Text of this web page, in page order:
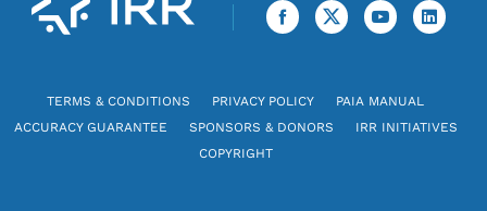
TERMS & CONDITIONS PRIVACY POLICY
PAIA MANUAL
ACCURACY GUARANTEE
SPONSORS & DONORS
IRR INITIATIVES
COPYRIGHT